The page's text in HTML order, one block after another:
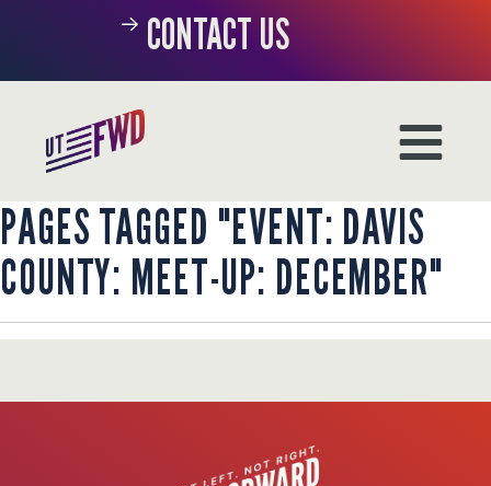
CONTACT US
PAGES TAGGED "EVENT: DAVIS
COUNTY: MEET-UP: DECEMBER"